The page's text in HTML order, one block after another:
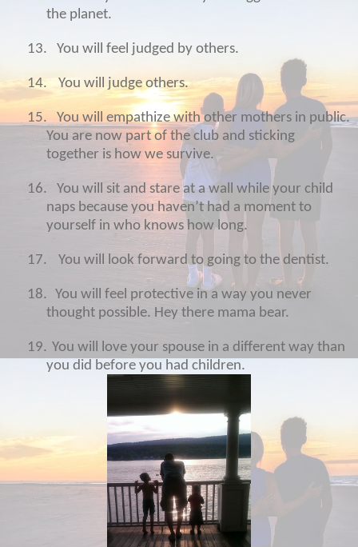
the planet.
13. You will feel judged by others.
14. You will judge others.
15.
You will empathize with other mothers in public.
You are now part of the club and sticking
together is how we survive.
16.
You will sit and stare at a wall while your child
naps because you haven’t had a moment to
yourself in who knows how long.
17. You will look forward to going to the dentist.
18.
You will feel protective in a way you never
thought possible. Hey there mama bear.
19. You will love your spouse in a different way than
you did before you had children.